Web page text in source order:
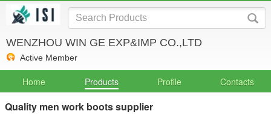
WENZHOU WIN GE EXP&IMP CO.,LTD
Active Member
Home Products Profile Contacts
Quality men work boots supplier